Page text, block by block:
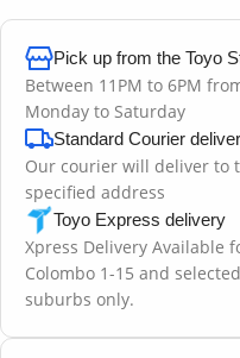
Pick up from the Toyo
Between 11PM to 6PM
Monday to Saturday
Standard Courier
Our courier will deliver to
specified address
Toyo Express delivery
Xpress Delivery Available
Colombo 1-15 and selected
suburbs only.